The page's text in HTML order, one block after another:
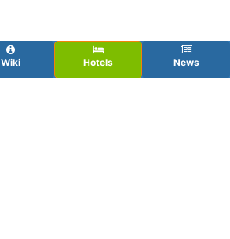
Wiki Hotels News